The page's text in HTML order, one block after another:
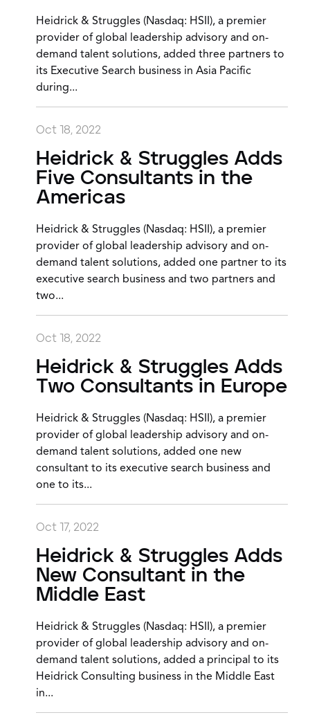
Heidrick & Struggles (Nasdaq: HSII), a premier
provider of global leadership advisory and on-
demand talent solutions, added three partners to
its Executive Search business in Asia Pacific
during...
Oct 18, 2022
Heidrick & Struggles Adds
Five Consultants in the
Americas
Heidrick & Struggles (Nasdaq: HSII), a premier
provider of global leadership advisory and on-
demand talent solutions, added one partner to its
executive search business and two partners and
two...
Oct 18, 2022
Heidrick & Struggles Adds
Two Consultants in Europe
Heidrick & Struggles (Nasdaq: HSII), a premier
provider of global leadership advisory and on-
demand talent solutions, added one new
consultant to its executive search business and
one to its...
Oct 17, 2022
Heidrick & Struggles Adds
New Consultant in the
Middle East
Heidrick & Struggles (Nasdaq: HSII), a premier
provider of global leadership advisory and on-
demand talent solutions, added a principal to its
Heidrick Consulting business in the Middle East
in...